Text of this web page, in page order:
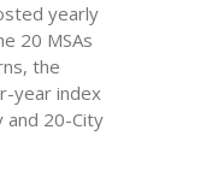
yearly
20 MSAs
the
year index
and 20-City